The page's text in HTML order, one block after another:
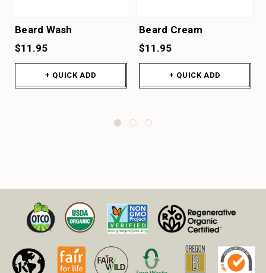
Beard Wash
$11.95
+ QUICK ADD
Beard Cream
$11.95
+ QUICK ADD